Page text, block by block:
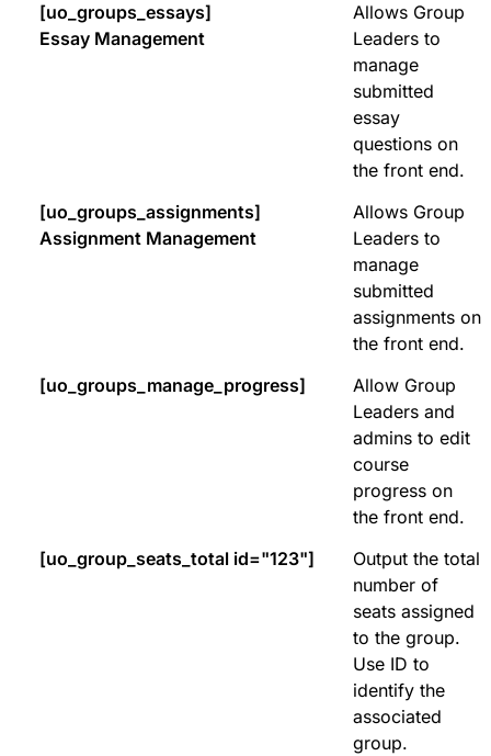
[uo_groups_essays]
Essay Management
Allows Group
Leaders to
manage
submitted
essay
questions on
the front end.
[uo_groups_assignments]
Assignment Management
Allows Group
Leaders to
manage
submitted
assignments on
the front end.
[uo_groups_manage_progress]
Allow Group
Leaders and
admins to edit
course
progress on
the front end.
[uo_group_seats_total id="123"]
Output the total
number of
seats assigned
to the group.
Use ID to
identify the
associated
group.